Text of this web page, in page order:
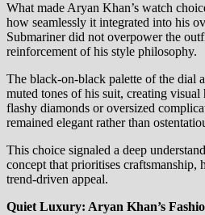
What made Aryan Khan’s watch
how seamlessly it integrated into his
Submariner did not overpower the
reinforcement of his style philosophy.
The black-on-black palette of the dial
muted tones of his suit, creating visual
flashy diamonds or oversized
remained elegant rather than
This choice signaled a deep
concept that prioritises craftsmanship,
trend-driven appeal.
Quiet Luxury: Aryan Khan’s